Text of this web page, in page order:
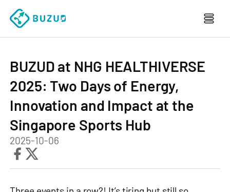
BUZUD at NHG HEALTHIVERSE
2025: Two Days of Energy,
Innovation and Impact at the
Singapore Sports Hub
2025-10-06